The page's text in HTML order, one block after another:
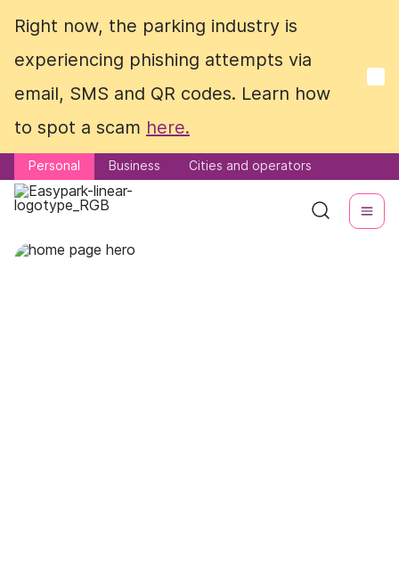
Right now, the parking industry is
experiencing phishing attempts via
email, SMS and QR codes. Learn how
to spot a scam here.
Personal Business Cities and operators
Right now, the parking industry is
experiencing phishing attempts via
email, SMS and QR codes. Learn how
to spot a scam here.
Personal Business Cities and operators